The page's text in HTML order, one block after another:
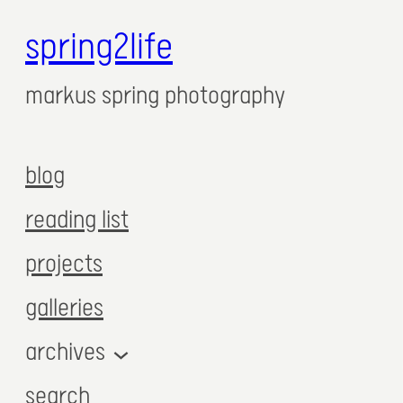
spring2life
markus spring photography
blog
reading list
projects
galleries
archives
search